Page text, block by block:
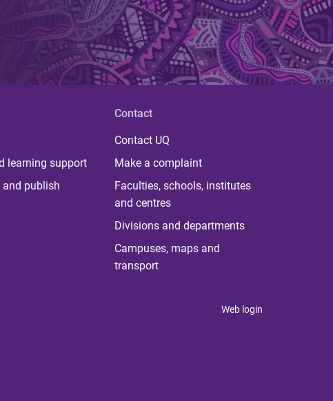
learning support
and publish
Contact
Contact UQ
Make a complaint
Faculties, schools, institutes
and centres
Divisions and departments
Campuses, maps and
transport
Web login